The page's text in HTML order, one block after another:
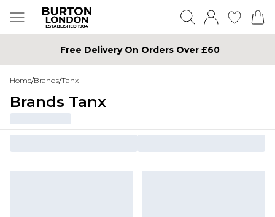
Free Delivery On Orders Over £60
Home/Brands/Tanx
Brands Tanx